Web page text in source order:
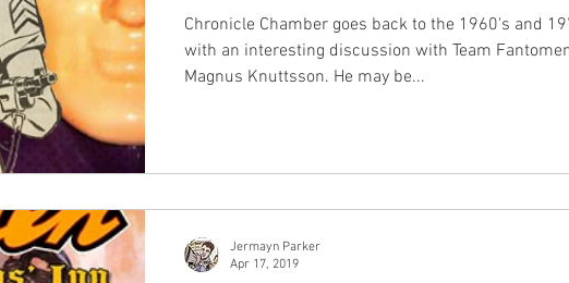
Chronicle Chamber goes back to the 1960's and
with an interesting discussion with Team
Magnus Knuttsson. He may be...
Jermayn Parker
Apr 17, 2019